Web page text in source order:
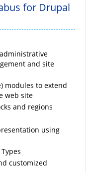
for Drupal
and site
modules to extend
web site
and regions
using
customized